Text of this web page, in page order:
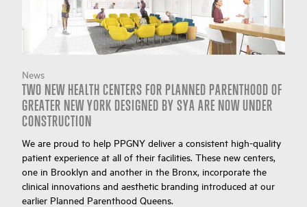
News
TWO NEW HEALTH CENTERS FOR PLANNED PARENTHOOD OF
GREATER NEW YORK DESIGNED BY SYA ARE NOW UNDER
CONSTRUCTION
We are proud to help PPGNY deliver a consistent high-quality
patient experience at all of their facilities. These new centers,
one in Brooklyn and another in the Bronx, incorporate the
clinical innovations and aesthetic branding introduced at our
earlier Planned Parenthood Queens.